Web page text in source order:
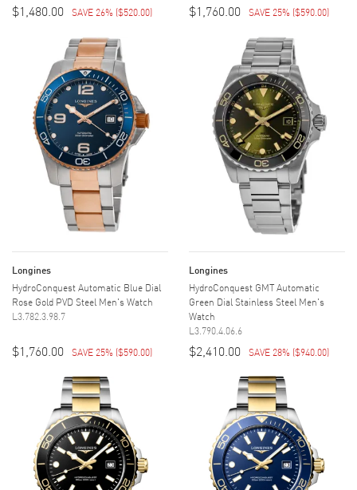
$1,480.00 SAVE 26% ($520.00) $1,760.00 SAVE 25% ($590.00)
Longines
HydroConquest Automatic Blue Dial
Rose Gold PVD Steel Men's Watch
L3.782.3.98.7
$1,760.00 SAVE 25% ($590.00)
Longines
HydroConquest GMT Automatic
Green Dial Stainless Steel Men's
Watch
L3.790.4.06.6
$2,410.00 SAVE 28% ($940.00)